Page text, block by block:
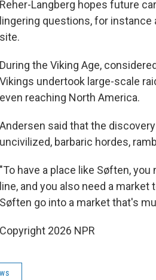
Reher-Langberg hopes future
lingering questions, for
site.
During the Viking Age,
Vikings undertook large-scale
even reaching North America.
Andersen said that the
uncivilized, barbaric hordes,
"To have a place like Søften,
line, and you also need a
Søften go into a market that's
Copyright 2026 NPR